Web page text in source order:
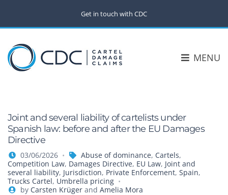
Get in touch with CDC
MENU
Joint and several liability of cartelists under
Spanish law: before and after the EU Damages
Directive
03/06/2026 Abuse of dominance, Cartels,
Competition Law, Damages Directive, EU Law, Joint and
several liability, Jurisdiction, Private Enforcement, Spain,
Trucks Cartel, Umbrella pricing
by Carsten Krügerand Amelia Mora